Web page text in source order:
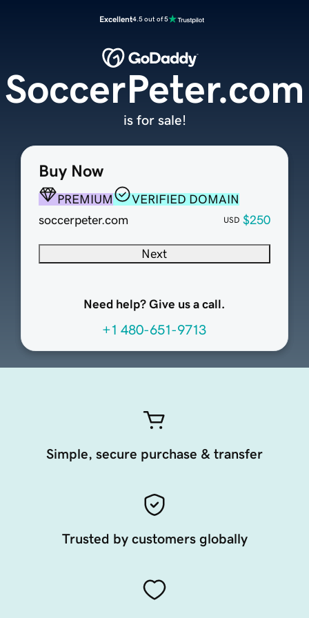
Excellent4.5 out of 5
Buy Now
PREMIUM
VERIFIED DOMAIN
soccerpeter.com
USD $250
Next
Need help? Give us a call.
+1 480-651-9713
SoccerPeter.com
is for sale!
Simple, secure purchase & transfer
Trusted by customers globally